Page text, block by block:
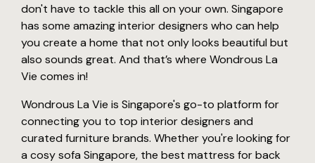
don't have to tackle this all on your own. Singapore
has some amazing interior designers who can help
you create a home that not only looks beautiful but
also sounds great. And that’s where Wondrous La
Vie comes in!
Wondrous La Vie is Singapore's go-to platform for
connecting you to top interior designers and
curated furniture brands. Whether you're looking for
a cosy sofa Singapore, the best mattress for back